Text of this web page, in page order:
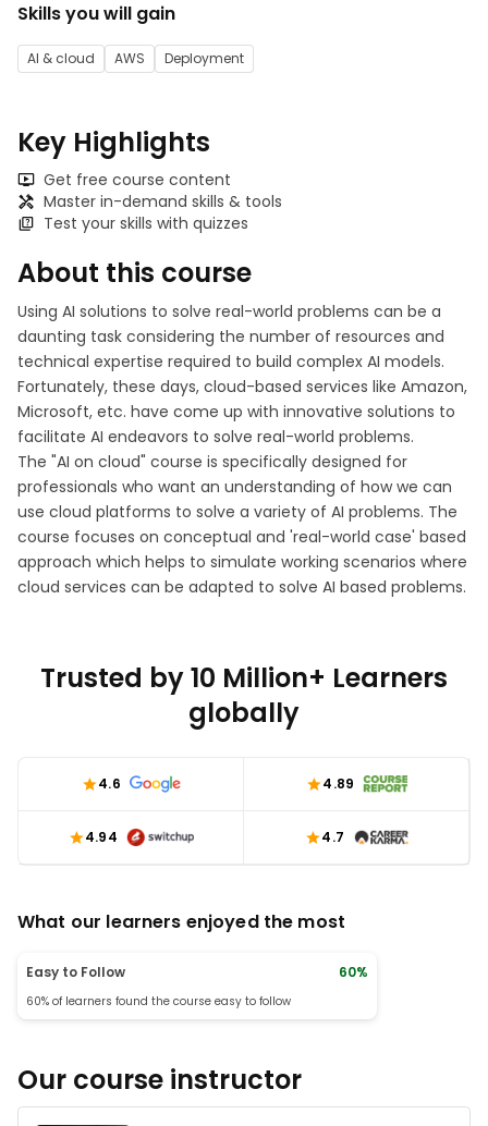
Skills you will gain
AI & cloud AWS Deployment
Key Highlights
Get free course content
Master in-demand skills & tools
Test your skills with quizzes
About this course
Using AI solutions to solve real-world problems can be a
daunting task considering the number of resources and
technical expertise required to build complex AI models.
Fortunately, these days, cloud-based services like Amazon,
Microsoft, etc. have come up with innovative solutions to
facilitate AI endeavors to solve real-world problems.
The "AI on cloud" course is specifically designed for
professionals who want an understanding of how we can
use cloud platforms to solve a variety of AI problems. The
course focuses on conceptual and 'real-world case' based
approach which helps to simulate working scenarios where
cloud services can be adapted to solve AI based problems.
Trusted by 10 Million+ Learners
globally
4.6 4.89
4.94 4.7
What our learners enjoyed the most
Easy to Follow 60%
60% of learners found the course easy to follow
Our course instructor